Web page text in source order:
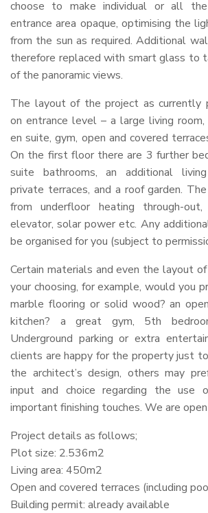
choose to make individual or all
entrance area opaque, optimising the
from the sun as required. Additional
therefore replaced with smart glass to
of the panoramic views.
The layout of the project as currently
on entrance level – a large living room,
en suite, gym, open and covered
On the first floor there are 3 further
suite bathrooms, an additional
private terraces, and a roof garden.
from underfloor heating through-
elevator, solar power etc. Any
be organised for you (subject to
Certain materials and even the layout
your choosing, for example, would you
marble flooring or solid wood? an
kitchen? a great gym, 5th
Underground parking or extra
clients are happy for the property just
the architect’s design, others may
input and choice regarding the use
important finishing touches. We are
Project details as follows;
Plot size: 2.536m2
Living area: 450m2
Open and covered terraces (including
Building permit: already available